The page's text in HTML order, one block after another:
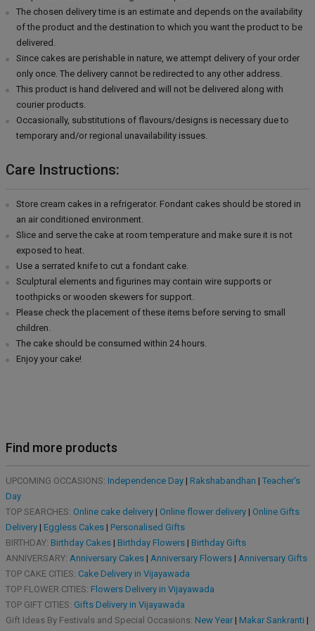
The chosen delivery time is an estimate and depends on the availability
of the product and the destination to which you want the product to be
delivered.
Since cakes are perishable in nature, we attempt delivery of your order
only once. The delivery cannot be redirected to any other address.
This product is hand delivered and will not be delivered along with
courier products.
Occasionally, substitutions of flavours/designs is necessary due to
temporary and/or regional unavailability issues.
Care Instructions:
Store cream cakes in a refrigerator. Fondant cakes should be stored in
an air conditioned environment.
Slice and serve the cake at room temperature and make sure it is not
exposed to heat.
Use a serrated knife to cut a fondant cake.
Sculptural elements and figurines may contain wire supports or
toothpicks or wooden skewers for support.
Please check the placement of these items before serving to small
children.
The cake should be consumed within 24 hours.
Enjoy your cake!
Find more products
UPCOMING OCCASIONS: Independence Day| Rakshabandhan | Teacher's
Day
TOP SEARCHES: Online cake delivery| Online flower delivery| Online Gifts
Delivery| Eggless Cakes| Personalised Gifts
BIRTHDAY: Birthday Cakes| Birthday Flowers| Birthday Gifts
ANNIVERSARY: Anniversary Cakes| Anniversary Flowers| Anniversary Gifts
TOP CAKE CITIES: Cake Delivery in Vijayawada
TOP FLOWER CITIES: Flowers Delivery in Vijayawada
TOP GIFT CITIES: Gifts Delivery in Vijayawada
Gift Ideas By Festivals and Special Occasions: New Year| Makar Sankranti |